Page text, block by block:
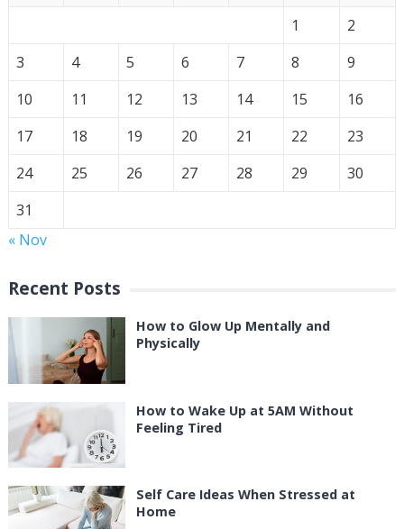
1
2
3
4 5 6 7 8
9
10
11 12 13 14 15
16
17
18 19 20 21 22
23
24
25 26 27 28 29
30
31
« Nov
Recent Posts
How to Glow Up Mentally and
Physically
How to Wake Up at 5AM Without
Feeling Tired
Self Care Ideas When Stressed at
Home